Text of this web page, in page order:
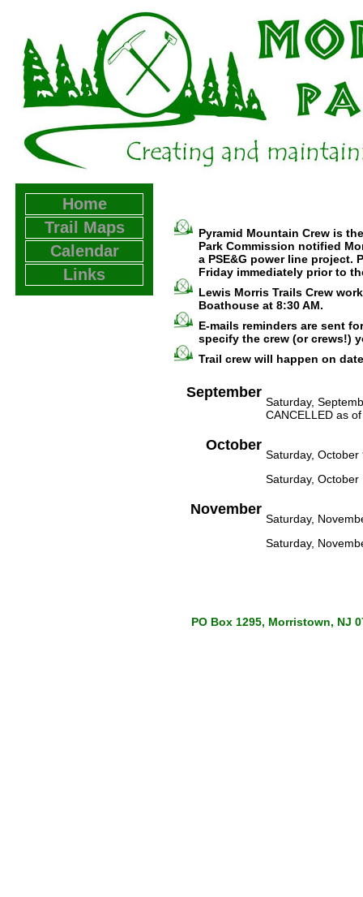
Home
Trail Maps
Calendar
Links
Pyramid Mountain Crew is
Park Commission notified
a PSE&G power line project.
Friday immediately prior to
Lewis Morris Trails Crew
Boathouse at 8:30 AM.
E-mails reminders are sent
specify the crew (or crews!)
Trail crew will happen on
September
Saturday,
CANCELLED as
October
Saturday,
Saturday,
November
Saturday,
Saturday,
PO Box 1295, Morristown, NJ